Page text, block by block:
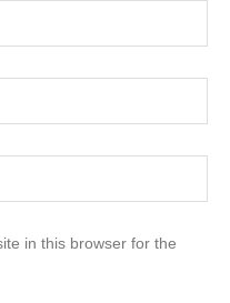
in this browser for the